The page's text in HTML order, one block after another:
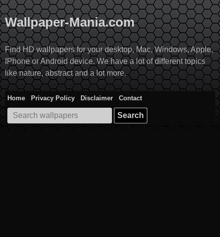
Skip
to
content
Wallpaper-Mania.com
Find HD wallpapers for your desktop, Mac, Windows, Apple,
IPhone or Android device. We have a lot of different topics
like nature, abstract and a lot more.
Home Privacy Policy Disclaimer
Contact
Search
for: